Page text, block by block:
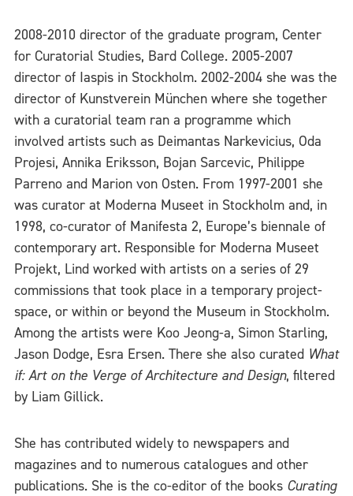
2008-2010 director of the graduate program, Center
for Curatorial Studies, Bard College. 2005-2007
director of Iaspis in Stockholm. 2002-2004 she was the
director of Kunstverein München where she together
with a curatorial team ran a programme which
involved artists such as Deimantas Narkevicius, Oda
Projesi, Annika Eriksson, Bojan Sarcevic, Philippe
Parreno and Marion von Osten. From 1997-2001 she
was curator at Moderna Museet in Stockholm and, in
1998, co-curator of Manifesta 2, Europe’s biennale of
contemporary art. Responsible for Moderna Museet
Projekt, Lind worked with artists on a series of 29
commissions that took place in a temporary project-
space, or within or beyond the Museum in Stockholm.
Among the artists were Koo Jeong-a, Simon Starling,
Jason Dodge, Esra Ersen. There she also curated What
if: Art on the Verge of Architecture and Design, filtered
by Liam Gillick.
She has contributed widely to newspapers and
magazines and to numerous catalogues and other
publications. She is the co-editor of the books Curating